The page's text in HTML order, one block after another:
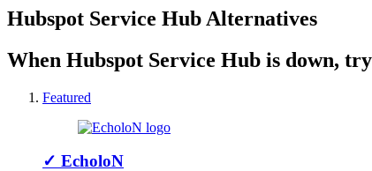
Hubspot Service Hub Alternatives
When Hubspot Service Hub is down,
Featured
✓ EcholoN